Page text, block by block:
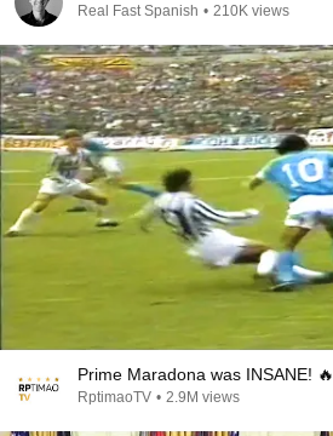
Real Fast Spanish • 210K views
Prime Maradona was INSANE! 🔥
RptimaoTV • 2.9M views